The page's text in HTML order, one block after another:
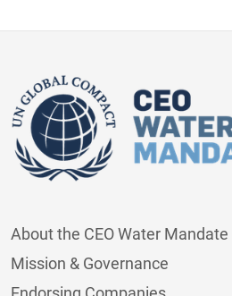
About the CEO Water Mandate
Mission & Governance